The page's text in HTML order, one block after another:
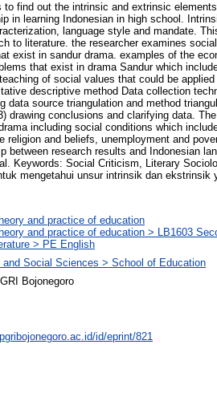
find out the intrinsic and extrinsic
in learning Indonesian in high school.
language style and mandate.
to literature. the researcher examines
exist in sandur drama. examples of the
that exist in drama Sandur which
of social values that could be
descriptive method Data collection
data source triangulation and method
drawing conclusions and clarifying data.
including social conditions which
religion and beliefs, unemployment and
between research results and Indonesian
Keywords: Social Criticism, Literary
mengetahui unsur intrinsik dan ekstrinsik
and practice of education
and practice of education > LB1603
> PE English
and Social Sciences > School of Education
Bojonegoro
id/eprint/821